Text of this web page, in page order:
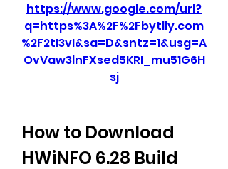
https://www.google.com/url?
q=https%3A%2F%2Fbytlly.com
%2F2tI3vI&sa=D&sntz=1&usg=A
OvVaw3lnFXsed5KRI_mu51G6H
sj
How to Download
HWiNFO 6.28 Build